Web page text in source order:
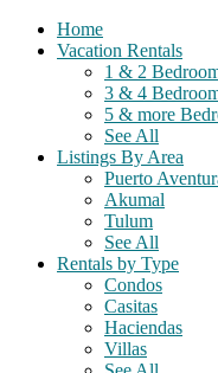
Home
Vacation Rentals
1 & 2
3 & 4
5 & more
See All
Listings By Area
Puerto
Akumal
Tulum
See All
Rentals by Type
Condos
Casitas
Haciendas
Villas